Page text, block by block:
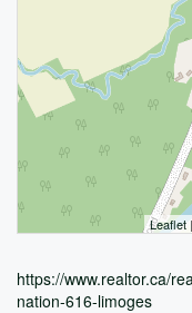
Leaflet
https://www.realtor.ca/
nation-616-limoges